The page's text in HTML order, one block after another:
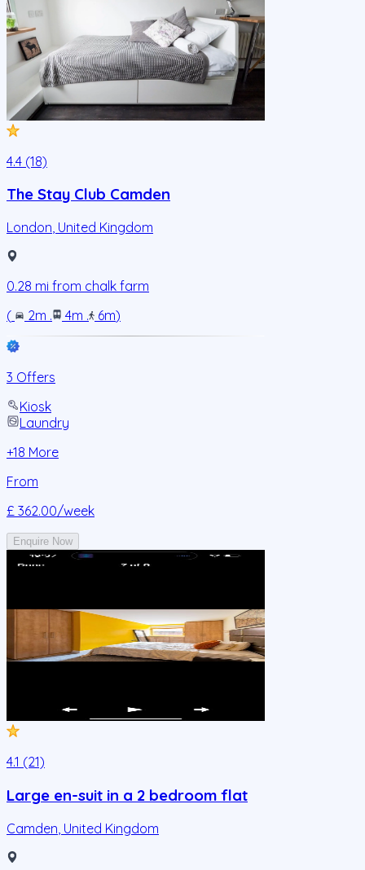
4.4 (18)
The Stay Club Camden
London, United Kingdom
0.28 mi from chalk farm
(
2m . 4m . 6m)
3 Offers
Kiosk
Laundry
+18 More
From
£ 362.00/week
Enquire Now
4.1 (21)
Large en-suit in a 2 bedroom flat
Camden United Kingdom